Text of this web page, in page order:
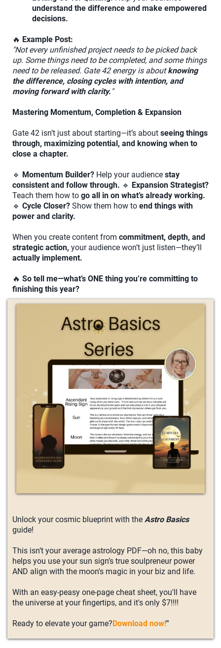
understand the difference and make empowered
decisions.
🔥 Example Post:
"Not every unfinished project needs to be picked back
up. Some things need to be completed, and some things
need to be released. Gate 42 energy is aboutknowing
the difference, closing cycles with intention, and
moving forward with clarity. "
Mastering Momentum, Completion & Expansion
Gate 42 isn’t just about starting—it’s about seeing things
through, maximizing potential, and knowing when to
close a chapter.
🔹 Momentum Builder? Help your audience stay
consistent and follow through. 🔹 Expansion Strategist?
Teach them how to go all in on what’s already working.
🔹 Cycle Closer? Show them how to end things with
power and clarity.
When you create content from commitment, depth, and
strategic action, your audience won’t just listen—they’ll
actually implement.
🔥 So tell me—what’s ONE thing you’re committing to
finishing this year?
Unlock your cosmic blueprint with the Astro Basics
guide!
This isn’t your average astrology PDF—oh no, this baby
helps you use your sun sign’s true soulpreneur power
AND align with the moon's magic in your biz and life.
With an easy-peasy one-page cheat sheet, you'll have
the universe at your fingertips, and it's only $7!!!!
Ready to elevate your game?Download now!"